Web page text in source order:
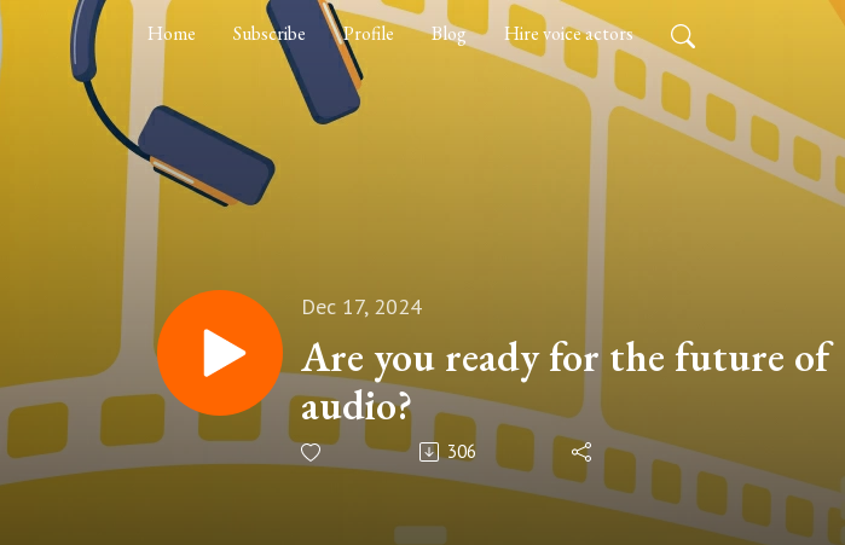
Home Subscribe Profile Blog Hire voice actors
Dec 17, 2024
Are you ready for the future of
audio?
306